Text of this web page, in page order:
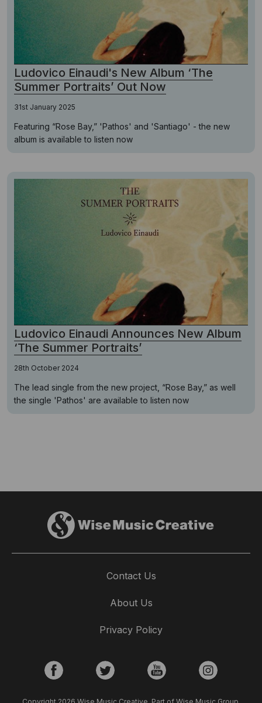
Ludovico Einaudi's New Album ‘The
Summer Portraits’ Out Now
31st January 2025
Featuring “Rose Bay,” 'Pathos' and 'Santiago' - the new
album is available to listen now
Ludovico Einaudi Announces New Album
‘The Summer Portraits’
28th October 2024
The lead single from the new project, “Rose Bay,” as well
the single 'Pathos' are available to listen now
Contact Us
About Us
Privacy Policy